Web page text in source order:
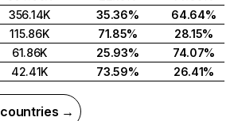
356.14K 35.36%
64.64%
115.86K 71.85%
28.15%
61.86K 25.93%
74.07%
42.41K 73.59% 26.41%
countries →